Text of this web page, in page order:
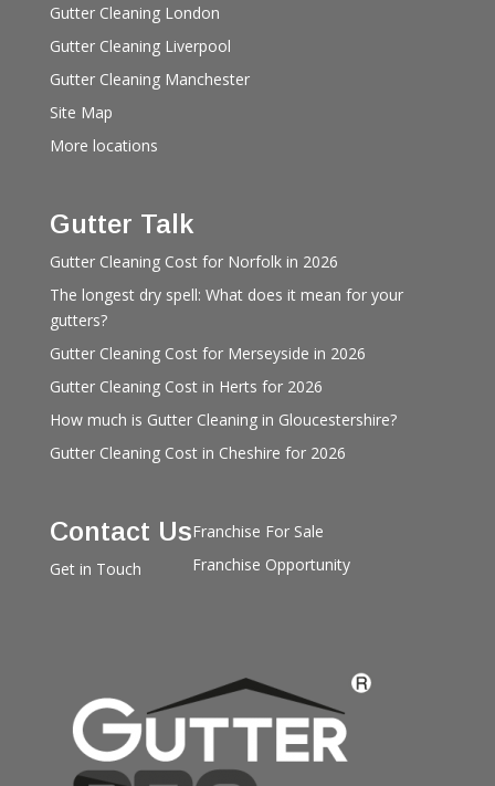
Gutter Cleaning London
Gutter Cleaning Liverpool
Gutter Cleaning Manchester
Site Map
More locations
Gutter Talk
Gutter Cleaning Cost for Norfolk in 2026
The longest dry spell: What does it mean for your
gutters?
Gutter Cleaning Cost for Merseyside in 2026
Gutter Cleaning Cost in Herts for 2026
How much is Gutter Cleaning in Gloucestershire?
Gutter Cleaning Cost in Cheshire for 2026
Contact Us
Get in Touch
Franchise For Sale
Franchise Opportunity